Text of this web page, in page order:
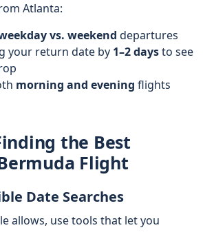
Atlanta:
vs. weekend departures
your return date by 1–2 daysto see
morning and evening flights
the Best
Flight
Date Searches
allows, use tools that let you